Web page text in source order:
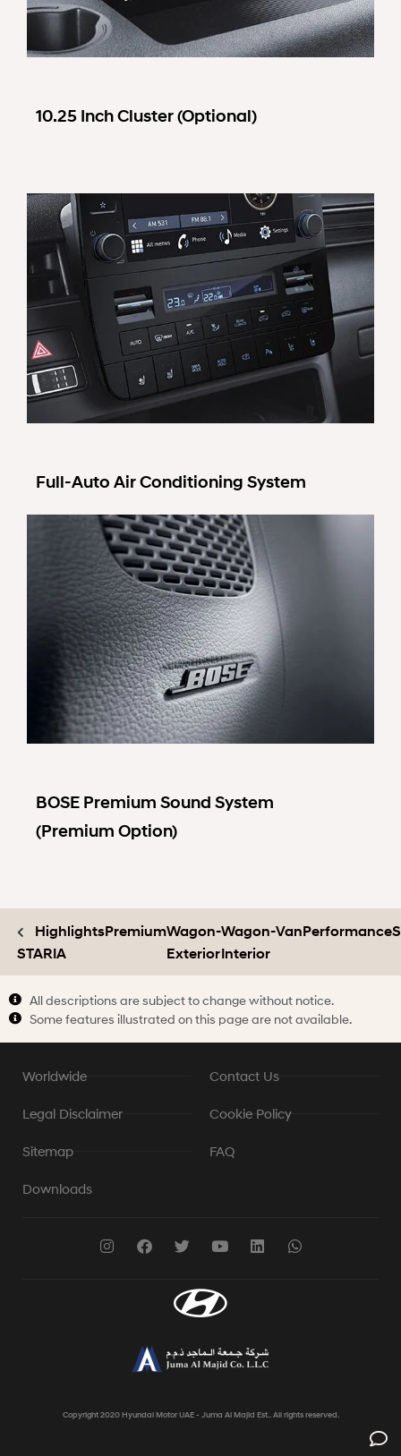
10.25 Inch Cluster (Optional)
Full-Auto Air Conditioning System
BOSE Premium Sound System
(Premium Option)
Highlights
STARIA
PremiumWagon-
Exterior
Wagon-
Interior
VanPerformance
All descriptions are subject to change without notice.
Some features illustrated on this page are not available.
Worldwide
Legal Disclaimer
Sitemap
Downloads
Contact Us
Cookie Policy
FAQ
Copyright 2020 Hyundai Motor UAE - Juma Al Majid Est.. All rights reserved.